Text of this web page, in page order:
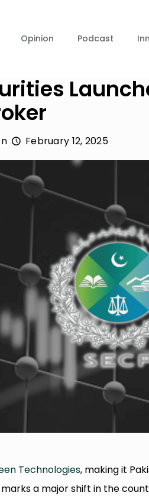
Opinion Podcast
February 12, 2025
Technologies, making it
a major shift in the